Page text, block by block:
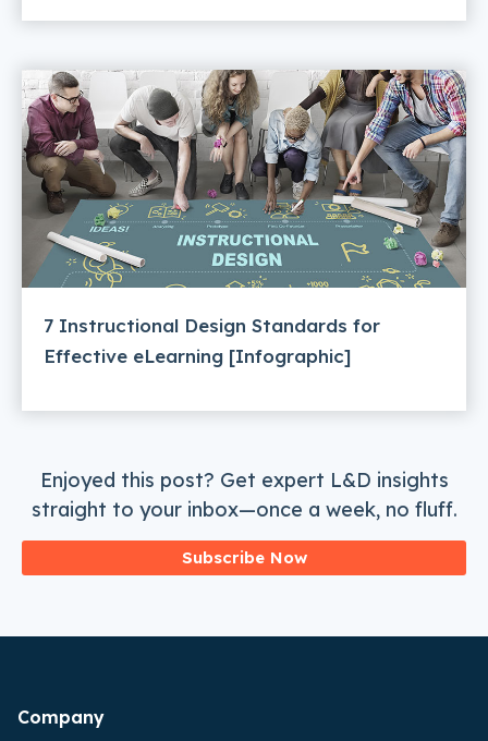
7 Instructional Design Standards for
Effective eLearning [Infographic]
Enjoyed this post? Get expert L&D insights
straight to your inbox—once a week, no fluff.
Subscribe Now
Company